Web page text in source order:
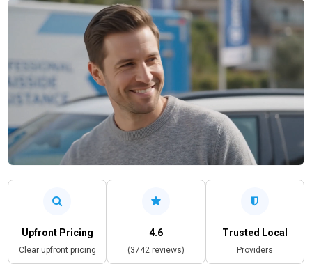
Upfront Pricing
Clear upfront pricing
4.6
(3742 reviews)
Trusted Local
Providers